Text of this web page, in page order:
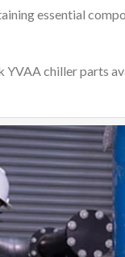
essential
YVAA chiller parts